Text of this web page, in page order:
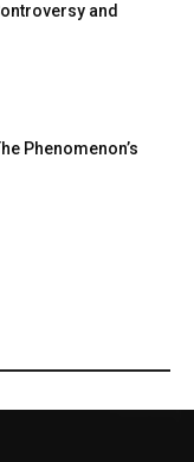
and
Phenomenon’s